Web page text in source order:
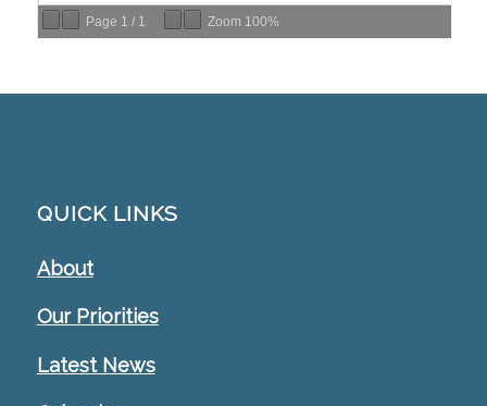
Page 1 / 1 Zoom 100%
QUICK LINKS
About
Our Priorities
Latest News